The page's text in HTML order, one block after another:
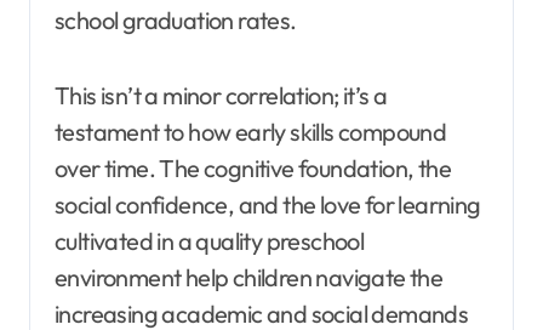
school graduation rates.
This isn’t a minor correlation; it’s a
testament to how early skills compound
over time. The cognitive foundation, the
social confidence, and the love for learning
cultivated in a quality preschool
environment help children navigate the
increasing academic and social demands